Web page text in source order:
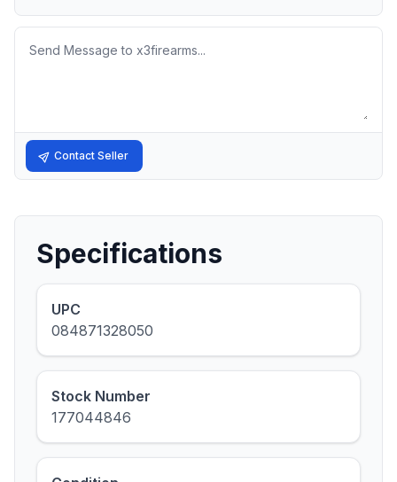
Message
Contact Seller
Specifications
UPC
084871328050
Stock Number
177044846